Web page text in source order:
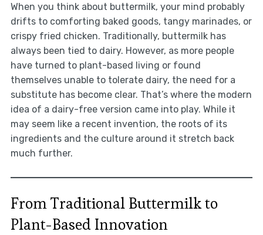
When you think about buttermilk, your mind probably
drifts to comforting baked goods, tangy marinades, or
crispy fried chicken. Traditionally, buttermilk has
always been tied to dairy. However, as more people
have turned to plant-based living or found
themselves unable to tolerate dairy, the need for a
substitute has become clear. That’s where the modern
idea of a dairy-free version came into play. While it
may seem like a recent invention, the roots of its
ingredients and the culture around it stretch back
much further.
From Traditional Buttermilk to
Plant-Based Innovation